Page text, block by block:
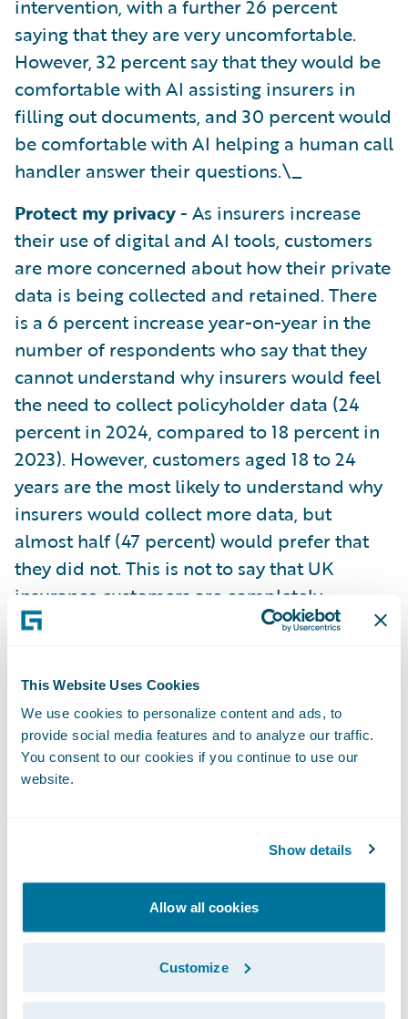
This Website Uses Cookies
We use cookies to personalize content and ads, to
provide social media features and to analyze our traffic.
You consent to our cookies if you continue to use our
website.
Show details
Allow all cookies
Customize
intervention, with a further 26 percent
saying that they are very uncomfortable.
However, 32 percent say that they would be
comfortable with AI assisting insurers in
filling out documents, and 30 percent would
be comfortable with AI helping a human call
handler answer their questions.\_
Protect my privacy- As insurers increase
their use of digital and AI tools, customers
are more concerned about how their private
data is being collected and retained. There
is a 6 percent increase year-on-year in the
number of respondents who say that they
cannot understand why insurers would feel
the need to collect policyholder data (24
percent in 2024, compared to 18 percent in
2023). However, customers aged 18 to 24
years are the most likely to understand why
insurers would collect more data, but
almost half (47 percent) would prefer that
they did not. This is not to say that UK
insurance customers are completely
opposed, however, as 28 percent of
and use their data because it will improve
services and reduce prices for those with
low-risk behaviours.
Is the insurance industry an exciting place
optimistic about how it is viewed as a place
to work, especially amongst younger age
groups?” nearly half (47 percent) of 18-to-
24-year-olds and 41 percent of 25-to-34-
year-olds indicate that insurance is an
innovative and exciting industry to work in,